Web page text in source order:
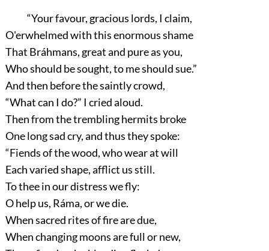
“Your favour, gracious lords, I claim,
O'erwhelmed with this enormous shame
That Bráhmans, great and pure as you,
Who should be sought, to me should sue.”
And then before the saintly crowd,
“What can I do?” I cried aloud.
Then from the trembling hermits broke
One long sad cry, and thus they spoke:
“Fiends of the wood, who wear at will
Each varied shape, afflict us still.
To thee in our distress we fly:
O help us, Ráma, or we die.
When sacred rites of fire are due,
When changing moons are full or new,